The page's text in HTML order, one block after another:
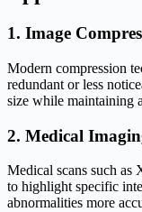
1. Image
Modern compression
redundant or less
size while maintaining
2. Medical
Medical scans such as
to highlight specific
abnormalities more